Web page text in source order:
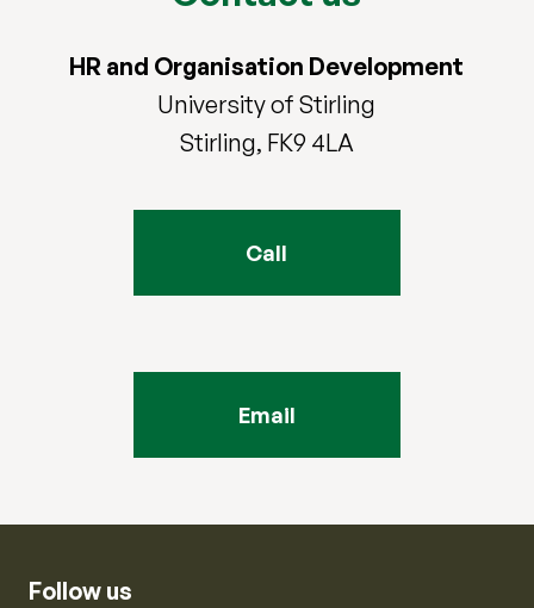
HR and Organisation Development
University of Stirling
Stirling, FK9 4LA
Call
Email
Follow us